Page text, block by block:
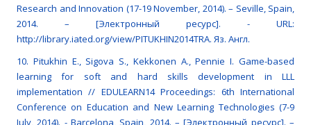
Research and Innovation (17-19 November, 2014). – Seville, Spain,
2014. – [Электронный ресурс]. - URL:
http://library.iated.org/view/PITUKHIN2014TRA. Яз. Англ.
10. Pitukhin E., Sigova S., Kekkonen A., Pennie I. Game-based
learning for soft and hard skills development in LLL
implementation // EDULEARN14 Proceedings: 6th International
Conference on Education and New Learning Technologies (7-9
July, 2014). - Barcelona, Spain, 2014. – [Электронный ресурс]. –